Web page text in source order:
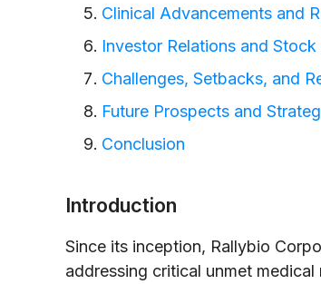
Clinical Advancements and
Investor Relations and
Challenges, Setbacks, and
Future Prospects and
Conclusion
Introduction
Since its inception, Rallybio
addressing critical unmet